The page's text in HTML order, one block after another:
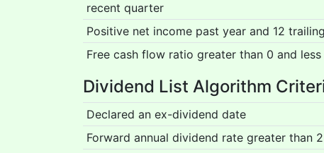
recent quarter
Positive net income past year and 12
Free cash flow ratio greater than 0 and less
Dividend List Algorithm
Declared an ex-dividend date
Forward annual dividend rate greater than 2